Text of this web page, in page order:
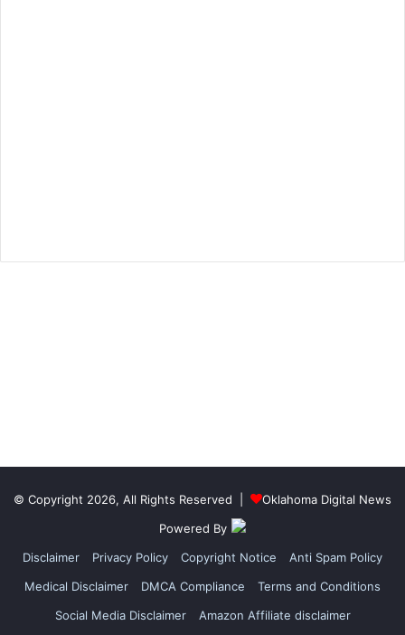
© Copyright 2026, All Rights Reserved |
Oklahoma Digital News
Powered By
Disclaimer
Privacy Policy Copyright Notice
Anti Spam Policy
Medical Disclaimer
DMCA Compliance
Terms and Conditions
Social Media Disclaimer
Amazon Affiliate disclaimer